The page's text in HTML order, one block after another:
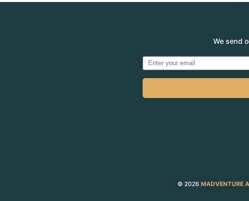
We send
© 2026 MADVENTURE